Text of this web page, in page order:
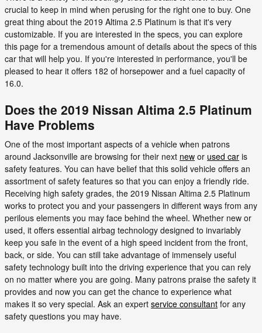
crucial to keep in mind when perusing for the right one to buy. One
great thing about the 2019 Altima 2.5 Platinum is that it's very
customizable. If you are interested in the specs, you can explore
this page for a tremendous amount of details about the specs of this
car that will help you. If you're interested in performance, you'll be
pleased to hear it offers 182 of horsepower and a fuel capacity of
16.0.
Does the 2019 Nissan Altima 2.5 Platinum
Have Problems
One of the most important aspects of a vehicle when patrons
around Jacksonville are browsing for their next new or used car is
safety features. You can have belief that this solid vehicle offers an
assortment of safety features so that you can enjoy a friendly ride.
Receiving high safety grades, the 2019 Nissan Altima 2.5 Platinum
works to protect you and your passengers in different ways from any
perilous elements you may face behind the wheel. Whether new or
used, it offers essential airbag technology designed to invariably
keep you safe in the event of a high speed incident from the front,
back, or side. You can still take advantage of immensely useful
safety technology built into the driving experience that you can rely
on no matter where you are going. Many patrons praise the safety it
provides and now you can get the chance to experience what
makes it so very special. Ask an expert service consultant for any
safety questions you may have.